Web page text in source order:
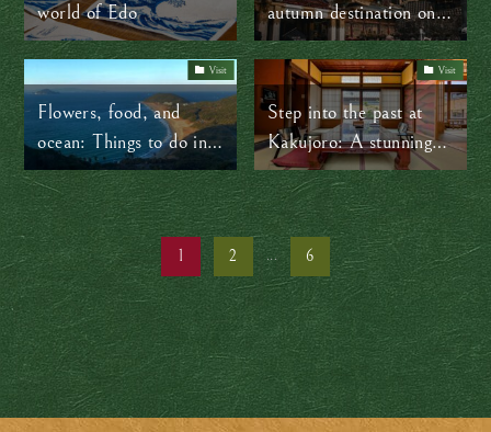
world of Edo
autumn destination only
2 hours from Tokyo
Visit
Flowers, food, and
ocean: Things to do in
Tahara City
Visit
Step into the past at
Kakujoro: A stunning
retreat at a 100-year-old
ryokan
1 2 ... 6